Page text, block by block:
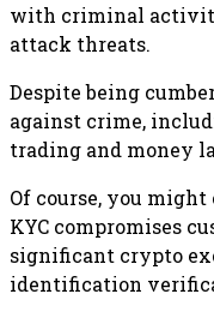
with criminal
attack threats.
Despite being
against crime,
trading and money
Of course, you
KYC compromises
significant crypto
identification